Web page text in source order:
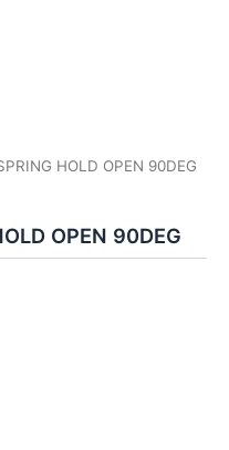
HOLD OPEN 90DEG
OPEN 90DEG